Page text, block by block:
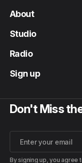
About
Studio
Radio
Sign up
Don't Miss
By signing up, you agree